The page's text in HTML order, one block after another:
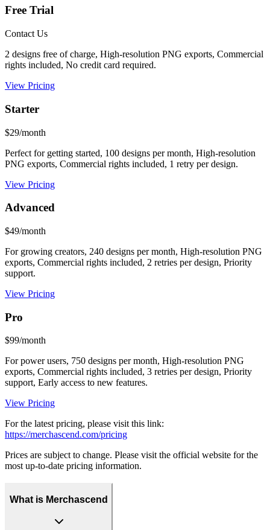
Free Trial
Contact Us
2 designs free of charge, High-resolution PNG exports, Commercial
rights included, No credit card required.
View Pricing
Starter
$29/month
Perfect for getting started, 100 designs per month, High-resolution
PNG exports, Commercial rights included, 1 retry per design.
View Pricing
Advanced
$49/month
For growing creators, 240 designs per month, High-resolution PNG
exports, Commercial rights included, 2 retries per design, Priority
support.
View Pricing
Pro
$99/month
For power users, 750 designs per month, High-resolution PNG
exports, Commercial rights included, 3 retries per design, Priority
support, Early access to new features.
View Pricing
For the latest pricing, please visit this link:
https://merchascend.com/pricing
Prices are subject to change. Please visit the official website for the
most up-to-date pricing information.
What is Merchascend